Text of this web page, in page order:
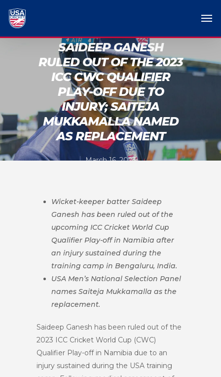
SAIDEEP GANESH
RULED OUT OF THE 2023
ICC CWC QUALIFIER
PLAY-OFF DUE TO
INJURY; SAITEJA
MUKKAMALLA NAMED
AS REPLACEMENT
March 16, 2023
Wicket-keeper batter Saideep
Ganesh has been ruled out of the
upcoming ICC Cricket World Cup
Qualifier Play-off in Namibia after
an injury sustained during the
training camp in Bengaluru, India.
USA Men’s National Selection Panel
names Saiteja Mukkamalla as the
replacement.
Saideep Ganesh has been ruled out of the
2023 ICC Cricket World Cup (CWC)
Qualifier Play-off in Namibia due to an
injury sustained during the USA training